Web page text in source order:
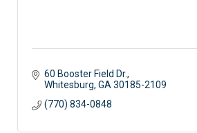
60 Booster Field Dr.
Whitesburg GA 30185-2109
(770) 834-0848